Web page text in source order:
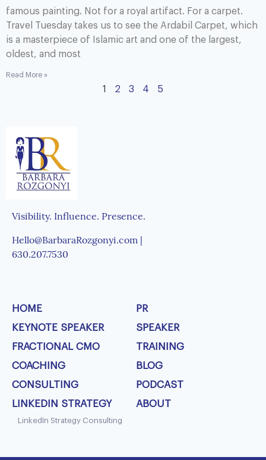
famous painting. Not for a royal artifact. For a carpet.
Travel Tuesday takes us to see the Ardabil Carpet, which
is a masterpiece of Islamic art and one of the largest,
oldest, and most
Read More »
1 2 3 4 5
Visibility. Influence. Presence.
Hello@BarbaraRozgonyi.com |
630.207.7530
HOME
KEYNOTE SPEAKER
FRACTIONAL CMO
COACHING
CONSULTING
LINKEDIN STRATEGY
LinkedIn Strategy Consulting
PR
SPEAKER
TRAINING
BLOG
PODCAST
ABOUT